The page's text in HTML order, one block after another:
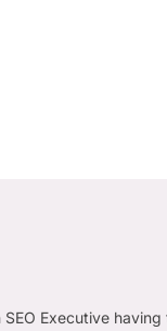
SEO Executive